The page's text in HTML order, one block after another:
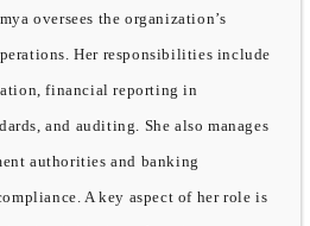
oversees the organization’s
Her responsibilities include
financial reporting in
and auditing. She also manages
authorities and banking
A key aspect of her role is